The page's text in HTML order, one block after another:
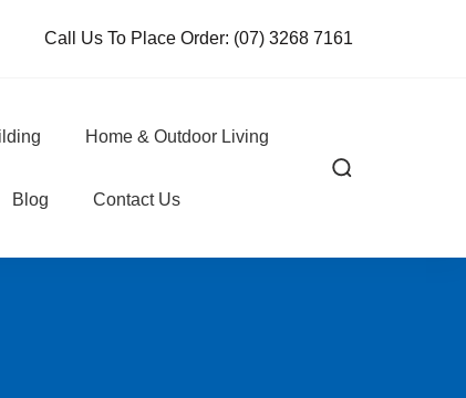
Call Us To Place Order: (07) 3268 7161
Home & Outdoor Living
Blog Contact Us